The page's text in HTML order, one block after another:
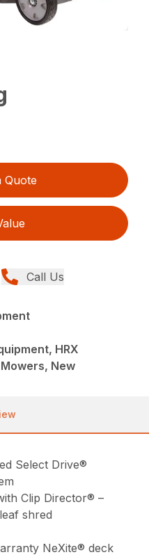
Quote
Call Us
HRX
New
Select Drive®
Clip Director® –
shred
NeXite® deck